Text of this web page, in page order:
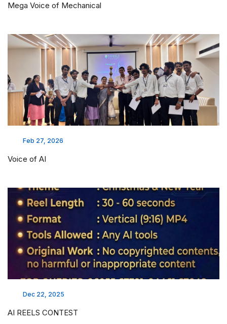
Mega Voice of Mechanical
Feb 27, 2026
Voice of AI
Dec 22, 2025
AI REELS CONTEST